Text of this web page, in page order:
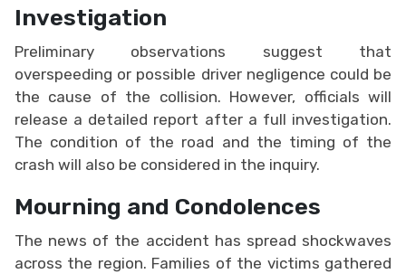
Investigation
Preliminary observations suggest that
overspeeding or possible driver negligence could be
the cause of the collision. However, officials will
release a detailed report after a full investigation.
The condition of the road and the timing of the
crash will also be considered in the inquiry.
Mourning and Condolences
The news of the accident has spread shockwaves
across the region. Families of the victims gathered